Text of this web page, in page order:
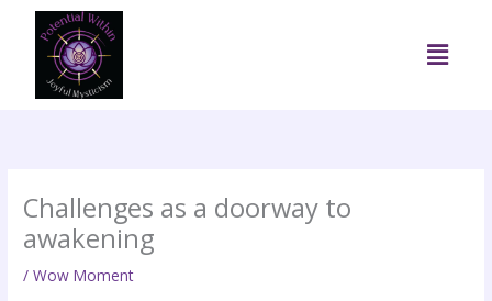
content
Menu
Challenges as a doorway to
awakening
/Wow Moment